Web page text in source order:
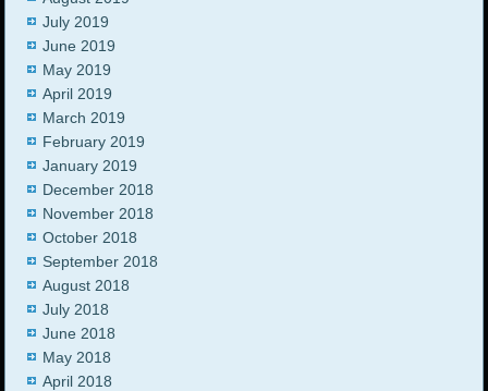
July 2019
June 2019
May 2019
April 2019
March 2019
February 2019
January 2019
December 2018
November 2018
October 2018
September 2018
August 2018
July 2018
June 2018
May 2018
April 2018